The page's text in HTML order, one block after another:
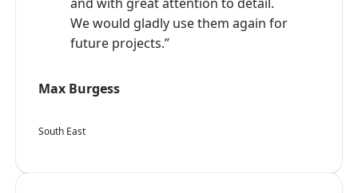
We would gladly use them again for
future projects.”
Max Burgess
South East